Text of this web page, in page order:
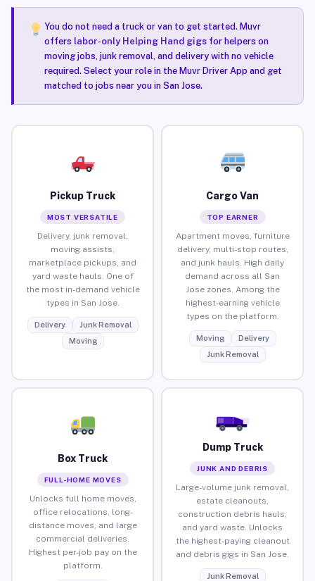
You do not need a truck or van to get started. Muvr
offers labor-only Helping Hand gigsfor helpers on
moving jobs, junk removal, and delivery with no vehicle
required. Select your role in the Muvr Driver App and get
matched to jobs near you in San Jose.
Pickup Truck
MOST VERSATILE
Delivery, junk removal,
moving assists,
marketplace pickups, and
yard waste hauls. One of
the most in-demand vehicle
types in San Jose.
Delivery
Junk Removal
Moving
Cargo Van
TOP EARNER
Apartment moves, furniture
delivery, multi-stop routes,
and junk hauls. High daily
demand across all San
Jose zones. Among the
highest-earning vehicle
types on the platform.
Moving
Delivery
Junk Removal
Box Truck
FULL-HOME MOVES
Unlocks full home moves,
office relocations, long-
distance moves, and large
commercial deliveries.
Highest per-job pay on the
platform.
Dump Truck
JUNK AND DEBRIS
Large-volume junk removal,
estate cleanouts,
construction debris hauls,
and yard waste. Unlocks
the highest-paying cleanout
and debris gigs in San Jose.
Junk Removal